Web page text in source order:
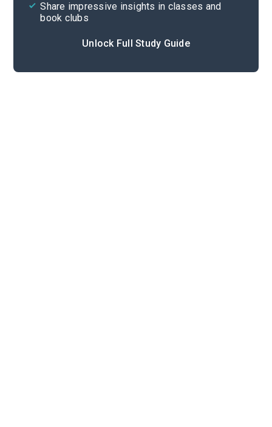
Share impressive insights in classes and
book clubs
Unlock Full Study Guide